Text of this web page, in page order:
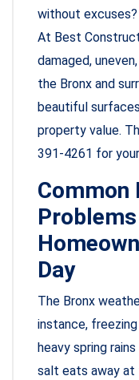
without
At Best
damaged,
the Bronx and
beautiful
property value.
391-4261 for
Common
Day
The Bronx
instance,
heavy spring
salt eats away at